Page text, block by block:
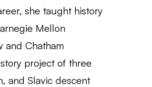
she taught history
Mellon
and Chatham
project of three
and Slavic descent